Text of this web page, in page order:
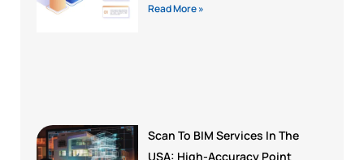
Read More »
Scan To BIM Services In The
USA: High-Accuracy Point